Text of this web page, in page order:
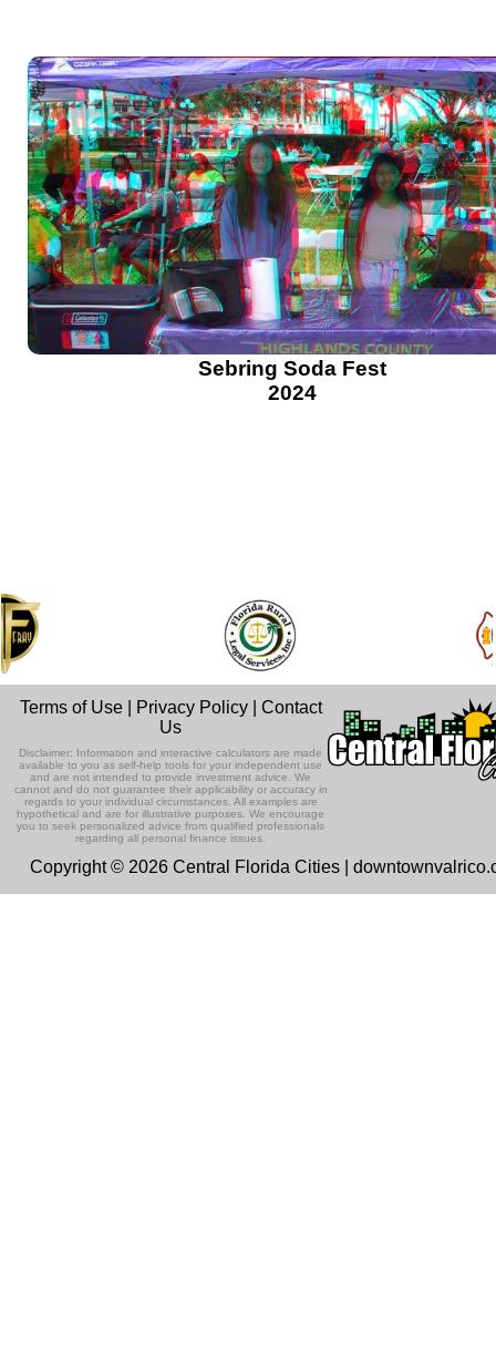
Sebring Soda Fest
2024
Terms of Use| Privacy Policy| Contact
Us
Disclaimer: Information and interactive calculators are made
available to you as self-help tools for your independent use
and are not intended to provide investment advice. We
cannot and do not guarantee their applicability or accuracy in
regards to your individual circumstances. All examples are
hypothetical and are for illustrative purposes. We encourage
you to seek personalized advice from qualified professionals
regarding all personal finance issues.
Copyright © 2026 Central Florida Cities |